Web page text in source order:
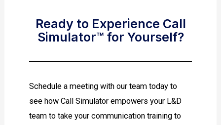
Ready to Experience Call
Simulator™ for Yourself?
Schedule a meeting with our team today to
see how Call Simulator empowers your L&D
team to take your communication training to